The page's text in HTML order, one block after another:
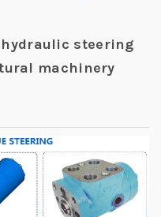
steering
machinery